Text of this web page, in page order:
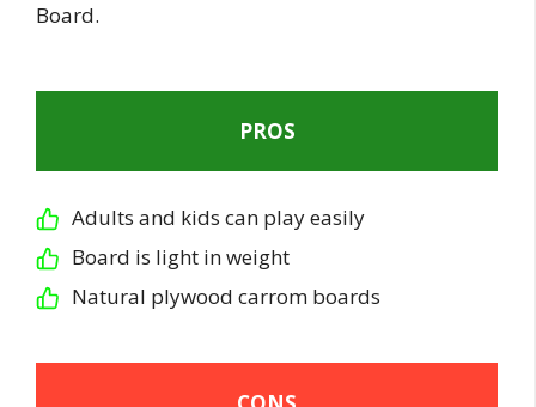
Board.
PROS
Adults and kids can play easily
Board is light in weight
Natural plywood carrom boards